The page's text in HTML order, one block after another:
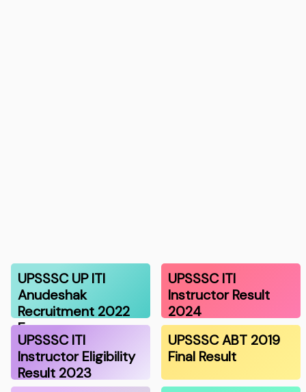
UPSSSC UP ITI
Anudeshak
Recruitment 2022
Exa…
UPSSSC ITI
Instructor Result
2024
UPSSSC ITI
Instructor Eligibility
Result 2023
UPSSSC ABT 2019
Final Result